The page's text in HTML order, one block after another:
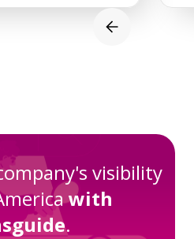
visibility
with
.